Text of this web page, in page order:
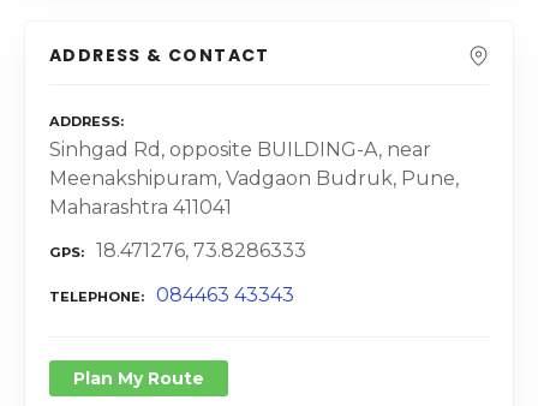
ADDRESS & CONTACT
ADDRESS
Sinhgad Rd, opposite BUILDING-A, near
Meenakshipuram, Vadgaon Budruk, Pune,
Maharashtra 411041
GPS 18.471276, 73.8286333
TELEPHONE 084463 43343
Plan My Route